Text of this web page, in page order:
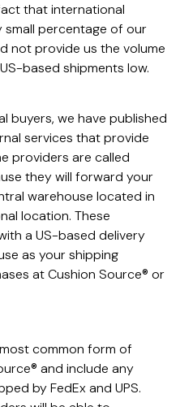
that international
small percentage of our
not provide us the volume
based shipments low.
buyers, we have published
services that provide
providers are called
they will forward your
warehouse located in
location. These
a US-based delivery
as your shipping
at Cushion Source® or
common form of
and include any
by FedEx and UPS.